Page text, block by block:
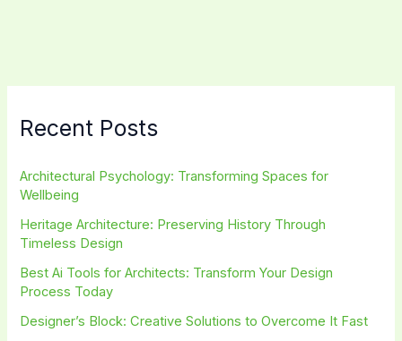
Future
Recent Posts
Architectural Psychology: Transforming Spaces for
Wellbeing
Heritage Architecture: Preserving History Through
Timeless Design
Best Ai Tools for Architects: Transform Your Design
Process Today
Designer’s Block: Creative Solutions to Overcome It Fast